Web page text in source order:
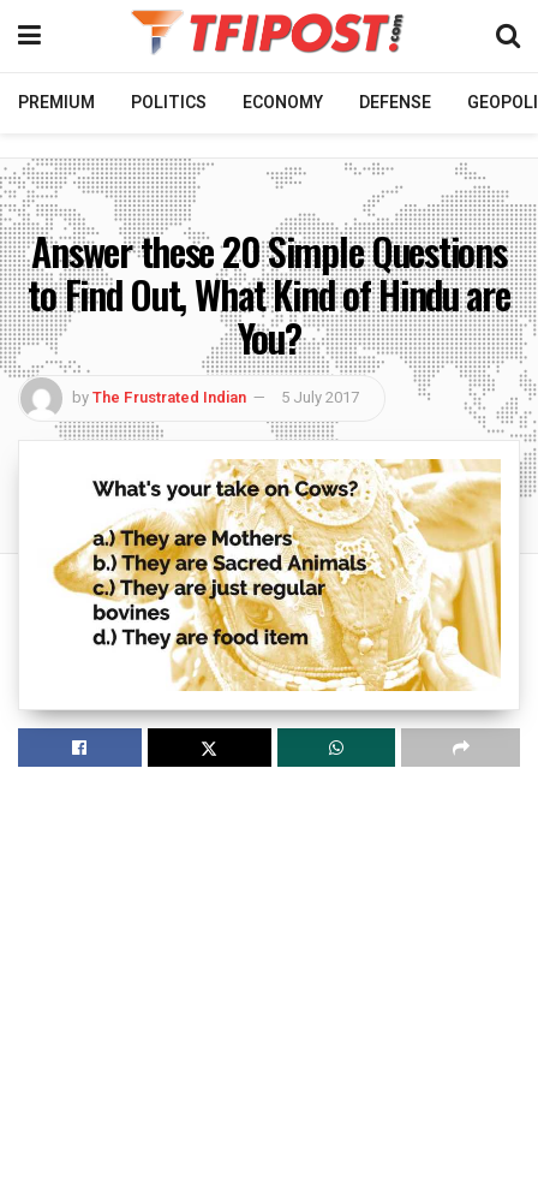
PREMIUM POLITICS ECONOMY DEFENSE
Answer these 20 Simple Questions
to Find Out, What Kind of Hindu are
You?
byThe Frustrated Indian 5 July 2017